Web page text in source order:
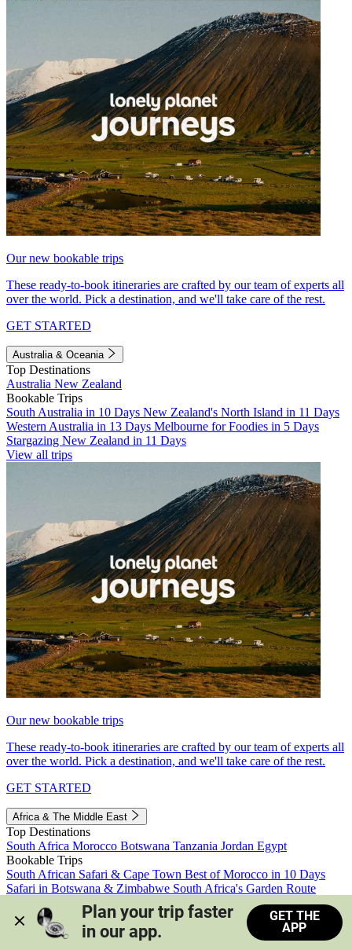
Our new bookable trips
These ready-to-book itineraries are crafted by our team of experts all
over the world. Pick a destination, and we'll take care of the rest.
GET STARTED
Australia & Oceania
Top Destinations
Australia New Zealand
Bookable Trips
South Australia in 10 Days New Zealand's North Island in 11 Days
Western Australia in 13 Days Melbourne for Foodies in 5 Days
Stargazing New Zealand in 11 Days
View all trips
Our new bookable trips
These ready-to-book itineraries are crafted by our team of experts all
over the world. Pick a destination, and we'll take care of the rest.
GET STARTED
Africa & The Middle East
Top Destinations
South Africa Morocco Botswana Tanzania Jordan Egypt
Bookable Trips
South African Safari & Cape Town Best of Morocco in 10 Days
Safari in Botswana & Zimbabwe South Africa's Garden Route
Morocco's Medinas & Sahara
Train Safari South Africa
View all trips
Plan your trip faster
in our app.
GET THE
APP